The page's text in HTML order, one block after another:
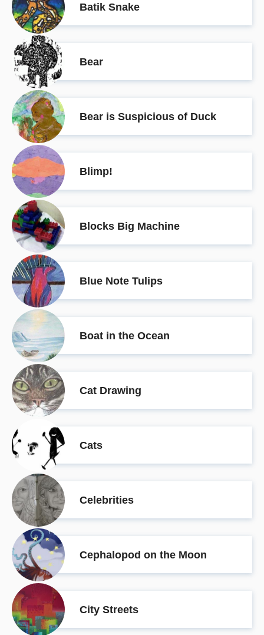
Batik Snake
Bear
Bear is Suspicious of Duck
Blimp!
Blocks Big Machine
Blue Note Tulips
Boat in the Ocean
Cat Drawing
Cats
Celebrities
Cephalopod on the Moon
City Streets